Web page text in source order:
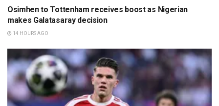
Osimhen to Tottenham receives boost as Nigerian
makes Galatasaray decision
14 HOURS AGO